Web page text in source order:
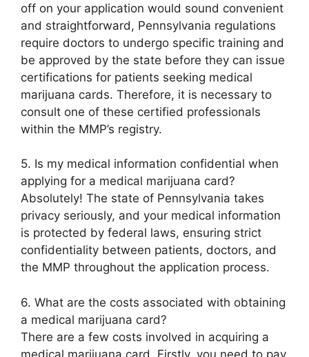
off on your application would sound convenient
and straightforward, Pennsylvania regulations
require doctors to undergo specific training and
be approved by the state before they can issue
certifications for patients seeking medical
marijuana cards. Therefore, it is necessary to
consult one of these certified professionals
within the MMP’s registry.
5. Is my medical information confidential when
applying for a medical marijuana card?
Absolutely! The state of Pennsylvania takes
privacy seriously, and your medical information
is protected by federal laws, ensuring strict
confidentiality between patients, doctors, and
the MMP throughout the application process.
6. What are the costs associated with obtaining
a medical marijuana card?
There are a few costs involved in acquiring a
medical marijuana card. Firstly, you need to pay